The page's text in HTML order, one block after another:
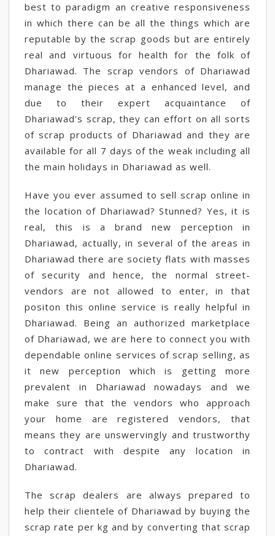
best to paradigm an creative responsiveness
in which there can be all the things which are
reputable by the scrap goods but are entirely
real and virtuous for health for the folk of
Dhariawad. The scrap vendors of Dhariawad
manage the pieces at a enhanced level, and
due to their expert acquaintance of
Dhariawad's scrap, they can effort on all sorts
of scrap products of Dhariawad and they are
available for all 7 days of the weak including all
the main holidays in Dhariawad as well.
Have you ever assumed to sell scrap online in
the location of Dhariawad? Stunned? Yes, it is
real, this is a brand new perception in
Dhariawad, actually, in several of the areas in
Dhariawad there are society flats with masses
of security and hence, the normal street-
vendors are not allowed to enter, in that
positon this online service is really helpful in
Dhariawad. Being an authorized marketplace
of Dhariawad, we are here to connect you with
dependable online services of scrap selling, as
it new perception which is getting more
prevalent in Dhariawad nowadays and we
make sure that the vendors who approach
your home are registered vendors, that
means they are unswervingly and trustworthy
to contract with despite any location in
Dhariawad.
The scrap dealers are always prepared to
help their clientele of Dhariawad by buying the
scrap rate per kg and by converting that scrap